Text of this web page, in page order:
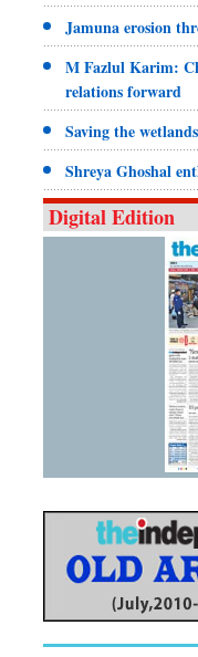
Jamuna erosion
M Fazlul Karim:
relations forward
Saving the
Shreya Ghoshal
Digital Edition